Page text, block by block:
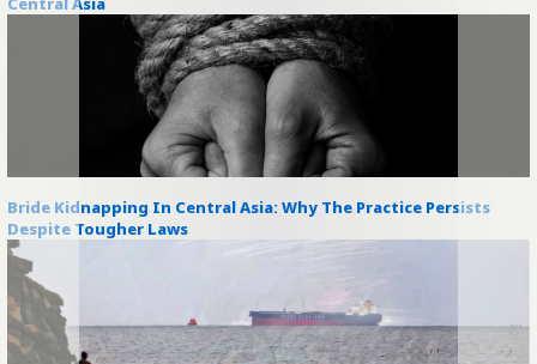
Bride Kidnapping In Central Asia: Why The Practice Persists
Despite Tougher Laws